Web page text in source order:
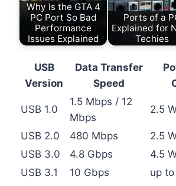
Why Is the GTA 4
PC Port So Bad
Performance
Issues Explained
Ports of a
Explained for
Techies
USB
Version
Data Transfer
Speed
USB 1.0
1.5 Mbps / 12
Mbps
2.5
USB 2.0 480 Mbps
2.5
USB 3.0
4.8 Gbps
4.5
USB 3.1
10 Gbps
up